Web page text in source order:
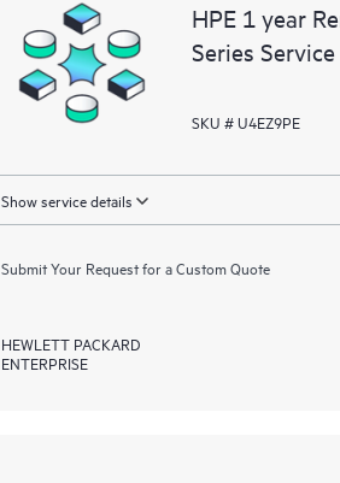
HPE 1 year
Series Service
SKU # U4EZ9PE
Show service details
Submit Your Request for a Custom Quote
HEWLETT PACKARD
ENTERPRISE